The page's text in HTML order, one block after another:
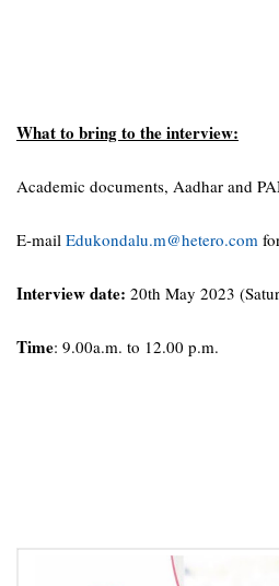
What to bring to the interview:
Academic documents, Aadhar and
E-mail Edukondalu.m@hetero.com
Interview date: 20th May 2023
Time: 9.00a.m. to 12.00 p.m.